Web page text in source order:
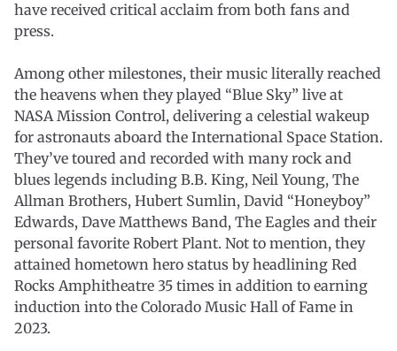
have received critical acclaim from both fans and
press.
Among other milestones, their music literally reached
the heavens when they played “Blue Sky” live at
NASA Mission Control, delivering a celestial wakeup
for astronauts aboard the International Space Station.
They’ve toured and recorded with many rock and
blues legends including B.B. King, Neil Young, The
Allman Brothers, Hubert Sumlin, David “Honeyboy”
Edwards, Dave Matthews Band, The Eagles and their
personal favorite Robert Plant. Not to mention, they
attained hometown hero status by headlining Red
Rocks Amphitheatre 35 times in addition to earning
induction into the Colorado Music Hall of Fame in
2023.